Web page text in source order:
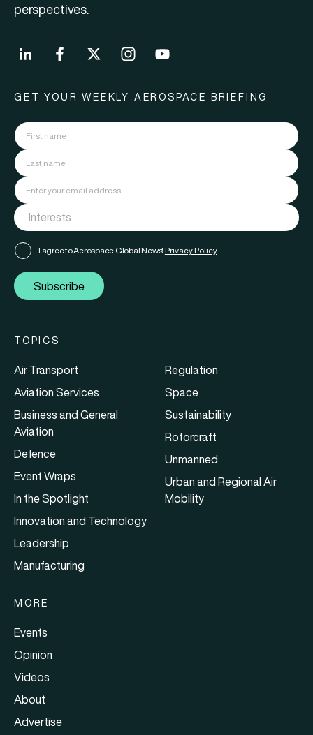
perspectives.
GET YOUR WEEKLY AEROSPACE BRIEFING
I agree to Aerospace Global News' Privacy Policy
Subscribe
TOPICS
Air Transport
Aviation Services
Business and General
Aviation
Defence
Event Wraps
In the Spotlight
Innovation and Technology
Leadership
Manufacturing
Regulation
Space
Sustainability
Rotorcraft
Unmanned
Urban and Regional Air
Mobility
MORE
Events
Opinion
Videos
About
Advertise